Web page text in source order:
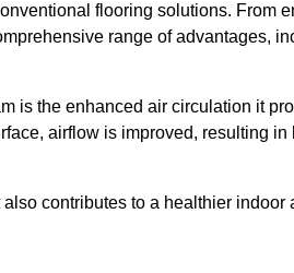
flooring solutions. From
range of advantages,
is the enhanced air circulation it
airflow is improved, resulting
contributes to a healthier indoor